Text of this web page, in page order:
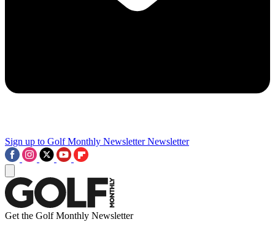
Sign up to Golf Monthly Newsletter Newsletter
Get the Golf Monthly Newsletter